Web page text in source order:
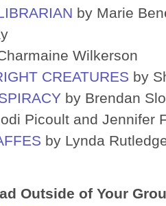
by Marie
Wilkerson
CREATURES by
by Brendan
Picoult and Jennifer
by Lynda
Outside of Your